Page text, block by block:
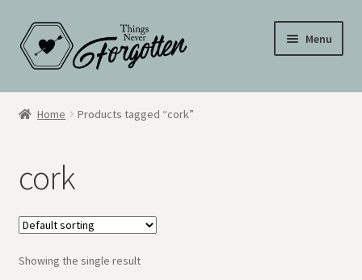
Skip
to
navigation
Skip
to
content
Menu
Wall Signs
Hometown Pride
Drinkware
My Account
Home Products tagged “cork”
cork
Showing the single result